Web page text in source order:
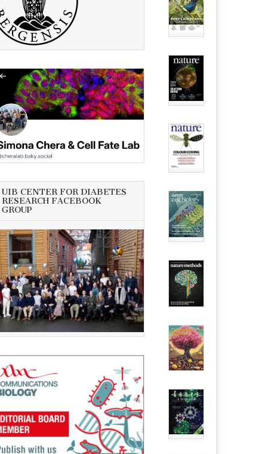
UIB CENTER FOR DIABETES
RESEARCH FACEBOOK
GROUP